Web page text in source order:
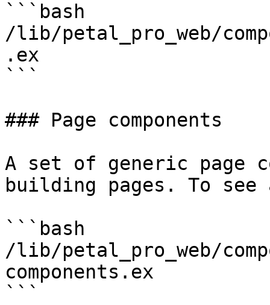
```bash
/lib/petal_pro_web/
.ex
```
### Page components
A set of generic page
building pages. To
```bash
/lib/petal_pro_web/
components.ex
```